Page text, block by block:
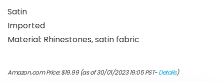
Satin
Imported
Material: Rhinestones, satin fabric
Amazon.com Price:$19.99(as of 30/01/2023 19:05 PST-Details)